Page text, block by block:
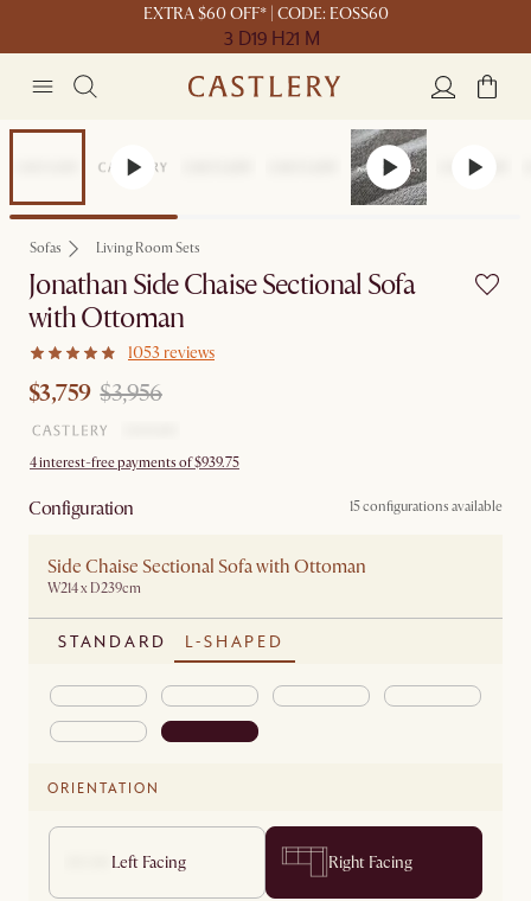
EXTRA $60 OFF* | CODE: EOSS60
3 D19 H21 M
Sofas Living Room Sets
Jonathan Side Chaise Sectional Sofa
with Ottoman
1053 reviews
$3,759 $3,956
4 interest-free payments of $939.75
Configuration 15 configurations available
Side Chaise Sectional Sofa with Ottoman
W214 x D239cm
STANDARD L-SHAPED
ORIENTATION
Left Facing Right Facing